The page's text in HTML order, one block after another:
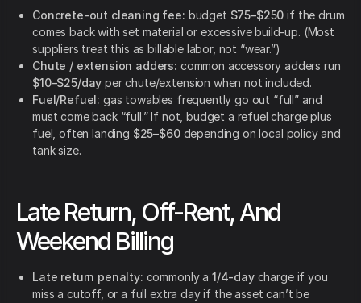
Concrete-out cleaning fee: budget $75–$250 if the drum
comes back with set material or excessive build-up. (Most
suppliers treat this as billable labor, not “wear.”)
Chute / extension adders: common accessory adders run
$10–$25/day per chute/extension when not included.
Fuel/Refuel: gas towables frequently go out “full” and
must come back “full.” If not, budget a refuel charge plus
fuel, often landing $25–$60depending on local policy and
tank size.
Late Return, Off-Rent, And
Weekend Billing
Late return penalty: commonly a 1/4-daycharge if you
miss a cutoff, or a full extra day if the asset can’t be